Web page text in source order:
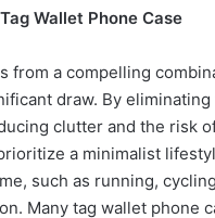
Wallet Phone Case
from a compelling
draw. By
clutter and the risk
a minimalist
such as running,
Many tag wallet phone